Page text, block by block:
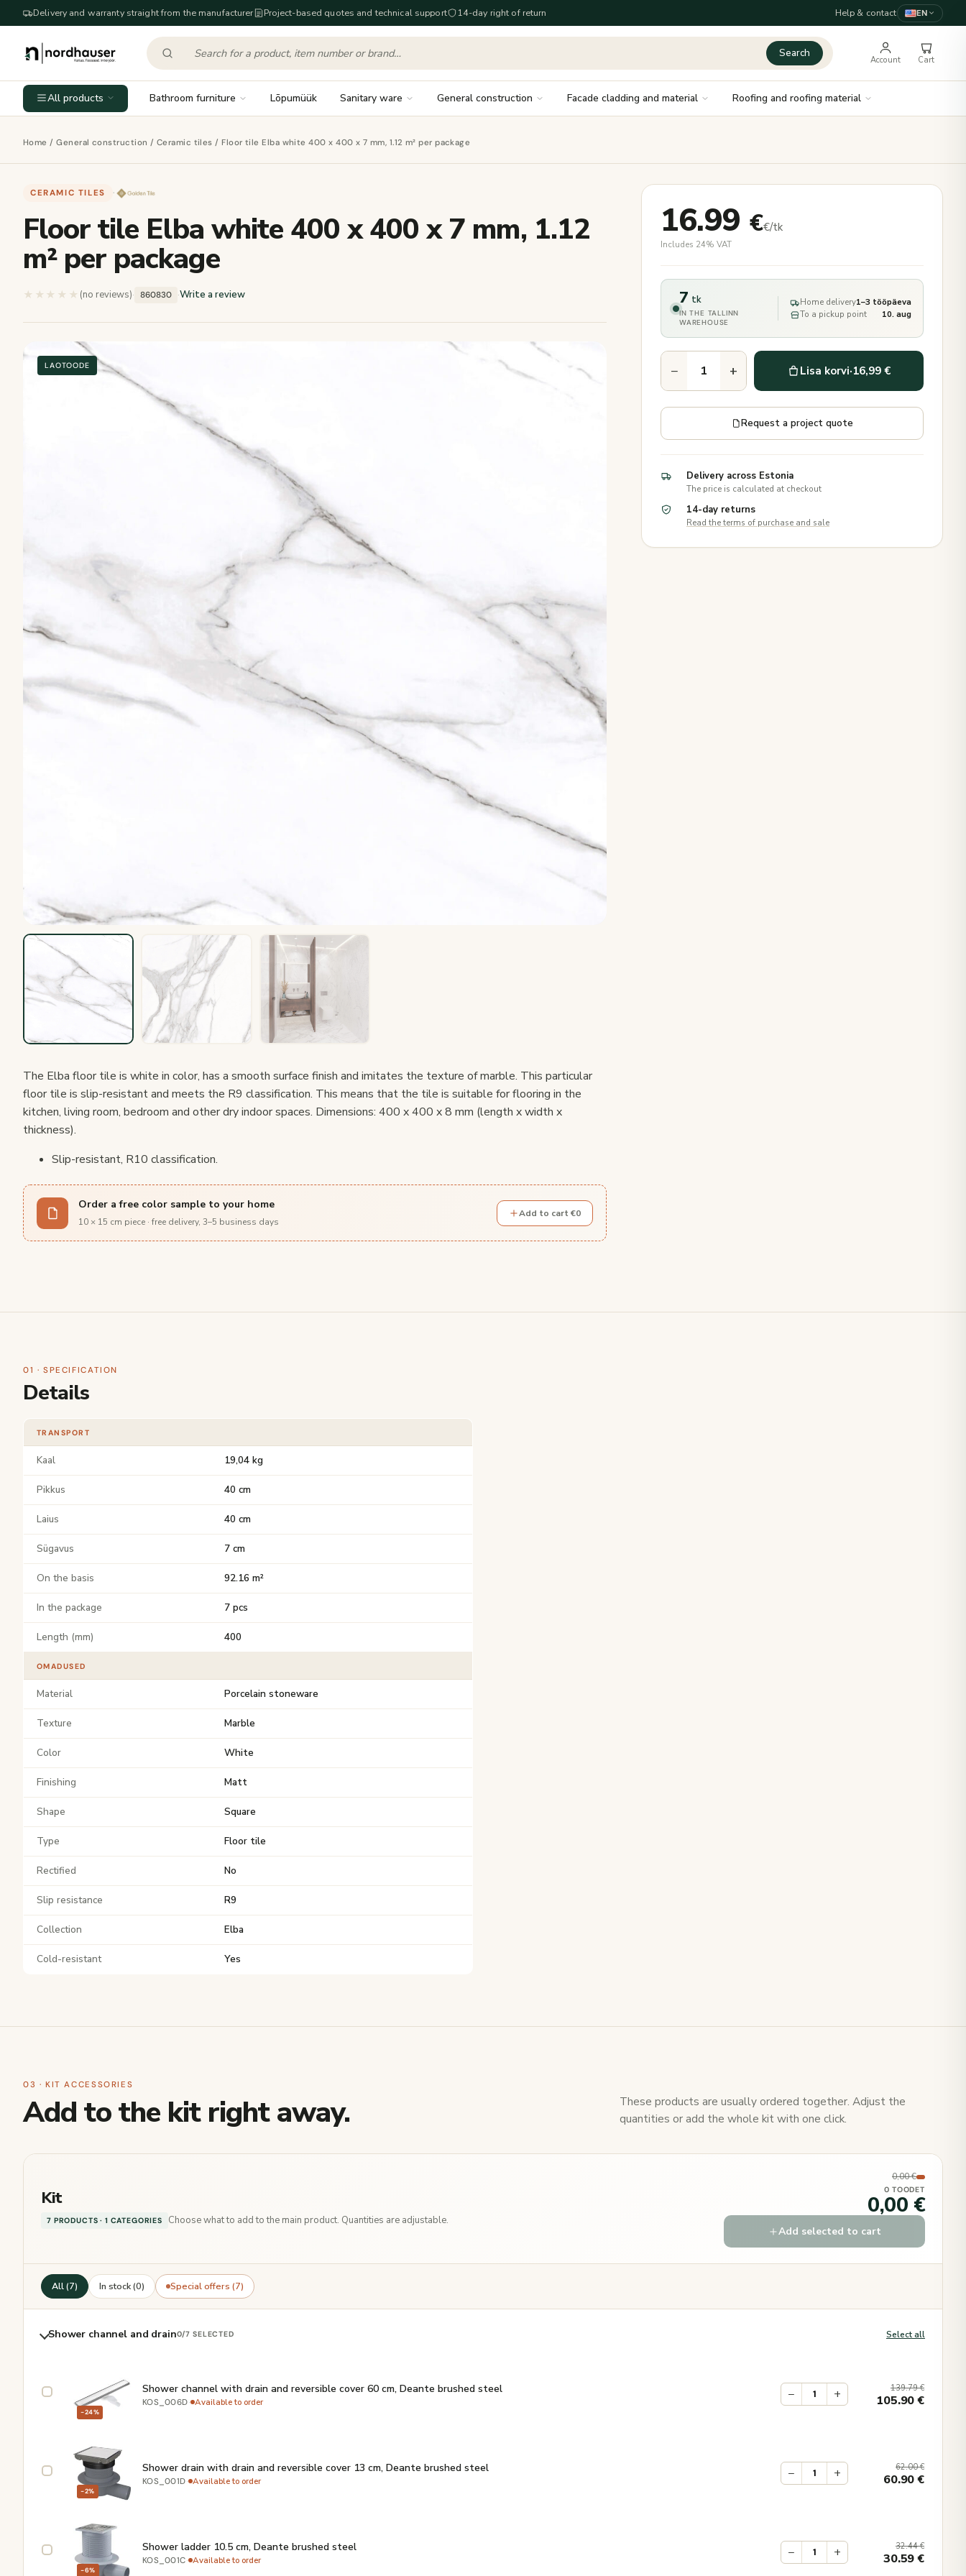
Delivery and warranty straight from the manufacturer Project-based quotes and technical support 14-day right of return Help & contact EN
Search
Account Cart
All products Bathroom furniture Lõpumüük Sanitary ware General construction Facade cladding and material Roofing and roofing material
Home /General construction / Ceramic tiles / Floor tile Elba white 400 x 400 x 7 mm, 1.12 m² per package
CERAMIC TILES ·
Floor tile Elba white 400 x 400 x 7 mm, 1.12
m² per package
★★★★★ ★★★★★
(no reviews)· 860830 ·Write a review
LAOTOODE
The Elba floor tile is white in color, has a smooth surface finish and imitates the texture of marble. This particular
floor tile is slip-resistant and meets the R9 classification. This means that the tile is suitable for flooring in the
kitchen, living room, bedroom and other dry indoor spaces. Dimensions: 400 x 400 x 8 mm (length x width x
thickness).
Slip-resistant, R10 classification.
Order a free color sample to your home
10 × 15 cm piece · free delivery, 3–5 business days
Add to cart €0
16.99 €€/tk
Includes 24% VAT
7 tk
IN THE TALLINN
WAREHOUSE
Home delivery1–3 tööpäeva
To a pickup point
10. aug
− + Lisa korvi·16,99 €
Request a project quote
Delivery across Estonia
The price is calculated at checkout
14-day returns
Read the terms of purchase and sale
01 · SPECIFICATION
Details
TRANSPORT
Kaal 19,04 kg
Pikkus 40 cm
Laius 40 cm
Sügavus 7 cm
On the basis 92.16 m²
In the package 7 pcs
Length (mm) 400
OMADUSED
Material Porcelain stoneware
Texture Marble
Color White
Finishing Matt
Shape Square
Type Floor tile
Rectified No
Slip resistance R9
Collection Elba
Cold-resistant Yes
03 · KIT ACCESSORIES
Add to the kit right away.
These products are usually ordered together. Adjust the
quantities or add the whole kit with one click.
Kit
7 PRODUCTS · 1 CATEGORIES Choose what to add to the main product. Quantities are adjustable.
0,00 €
0 TOODET
0,00 €
Add selected to cart
All (7) In stock (0) Special offers (7)
Shower channel and drain0/7 SELECTED Select all
−24%
Shower channel with drain and reversible cover 60 cm, Deante brushed steel
KOS_006D· Available to order − + 139.79€
105.90€
−2%
Shower drain with drain and reversible cover 13 cm, Deante brushed steel
KOS_001D· Available to order − + 62.00€
60.90€
−6%
Shower ladder 10.5 cm, Deante brushed steel
KOS_001C· Available to order − + 32.44€
30.59€